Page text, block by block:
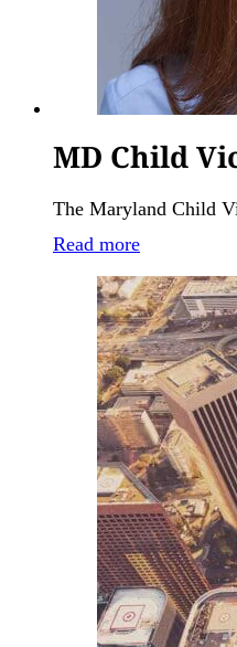
MD Child
The Maryland Child
Read more